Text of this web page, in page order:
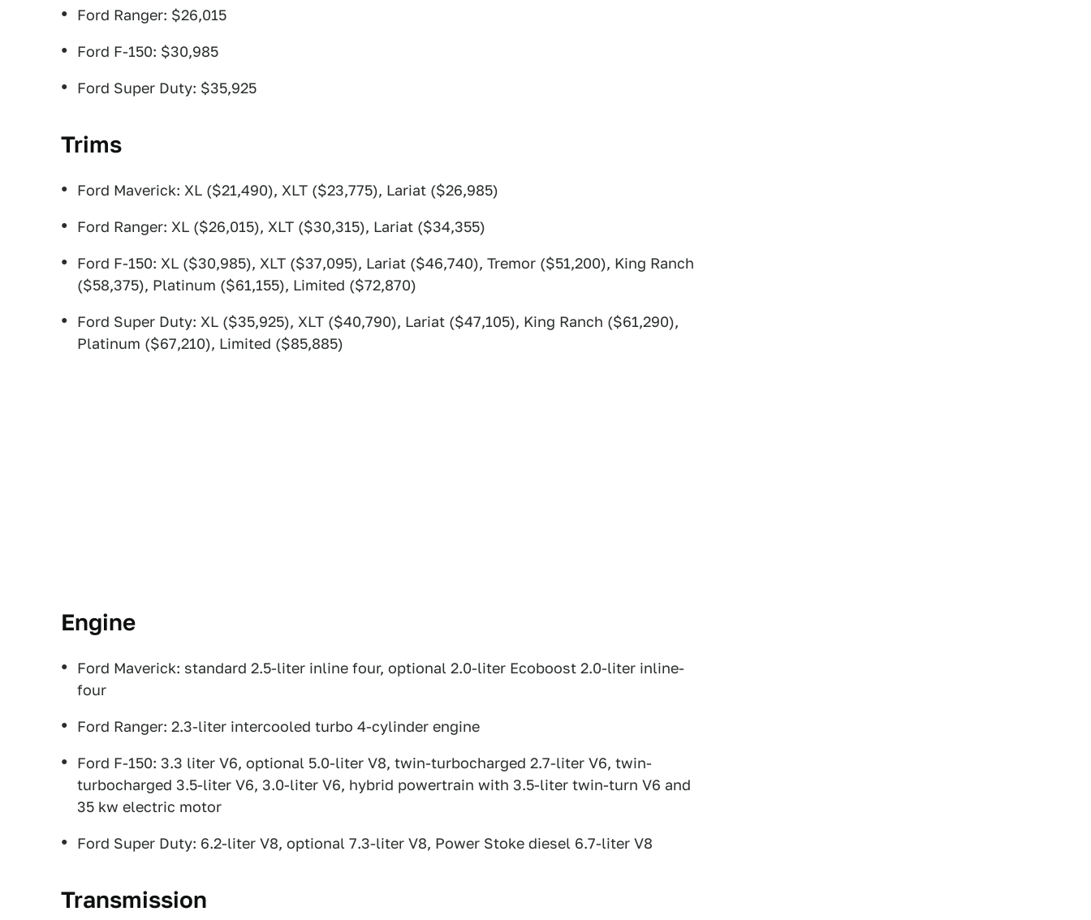
Ford Ranger: $26,015
Ford F-150: $30,985
Ford Super Duty: $35,925
Trims
Ford Maverick: XL ($21,490), XLT ($23,775), Lariat ($26,985)
Ford Ranger: XL ($26,015), XLT ($30,315), Lariat ($34,355)
Ford F-150: XL ($30,985), XLT ($37,095), Lariat ($46,740), Tremor ($51,200), King Ranch
($58,375), Platinum ($61,155), Limited ($72,870)
Ford Super Duty: XL ($35,925), XLT ($40,790), Lariat ($47,105), King Ranch ($61,290),
Platinum ($67,210), Limited ($85,885)
Engine
Ford Maverick: standard 2.5-liter inline four, optional 2.0-liter Ecoboost 2.0-liter inline-
four
Ford Ranger: 2.3-liter intercooled turbo 4-cylinder engine
Ford F-150: 3.3 liter V6, optional 5.0-liter V8, twin-turbocharged 2.7-liter V6, twin-
turbocharged 3.5-liter V6, 3.0-liter V6, hybrid powertrain with 3.5-liter twin-turn V6 and
35 kw electric motor
Ford Super Duty: 6.2-liter V8, optional 7.3-liter V8, Power Stoke diesel 6.7-liter V8
Transmission